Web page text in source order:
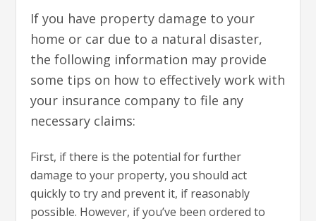
If you have property damage to your
home or car due to a natural disaster,
the following information may provide
some tips on how to effectively work with
your insurance company to file any
necessary claims:
First, if there is the potential for further
damage to your property, you should act
quickly to try and prevent it, if reasonably
possible. However, if you’ve been ordered to